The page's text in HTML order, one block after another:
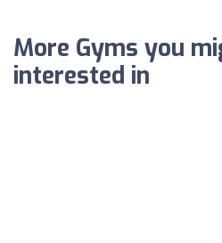
More Gyms you
interested in